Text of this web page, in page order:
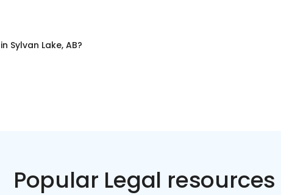
in Sylvan Lake, AB?
Popular Legal resources